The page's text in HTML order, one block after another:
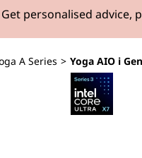
Get personalised
A Series > Yoga AIO i